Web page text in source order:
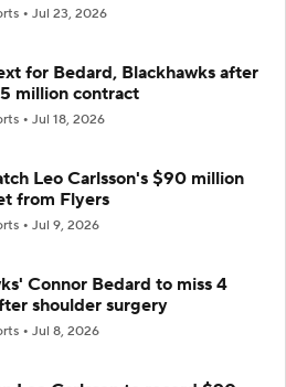
Jul 23, 2026
for Bedard, Blackhawks after
million contract
Jul 18, 2026
Leo Carlsson's $90 million
from Flyers
Jul 9, 2026
Connor Bedard to miss 4
shoulder surgery
Jul 8, 2026